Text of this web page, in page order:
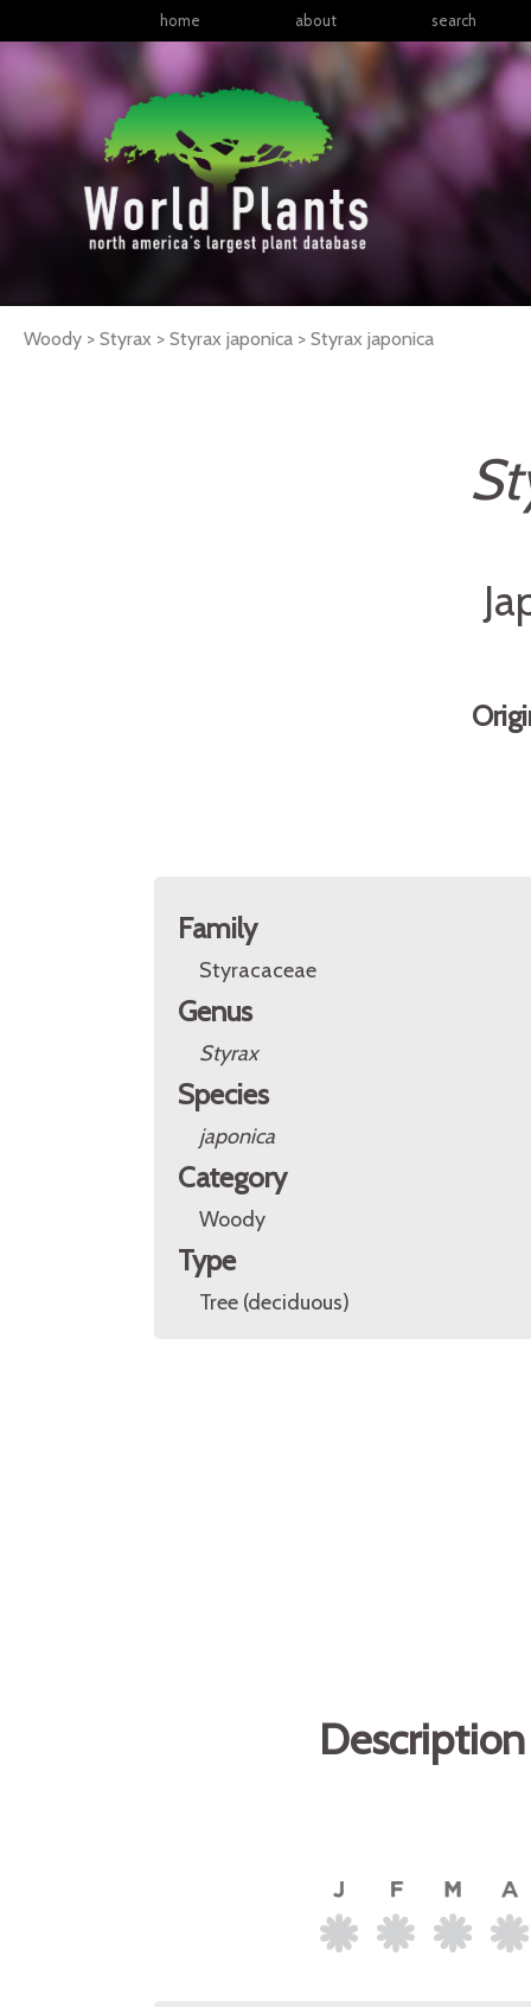
home about search
Woody > Styrax > Styrax japonica > Styrax japonica
Family
Styracaceae
Genus
Styrax
Species
japonica
Category
Woody
Type
Tree (deciduous)